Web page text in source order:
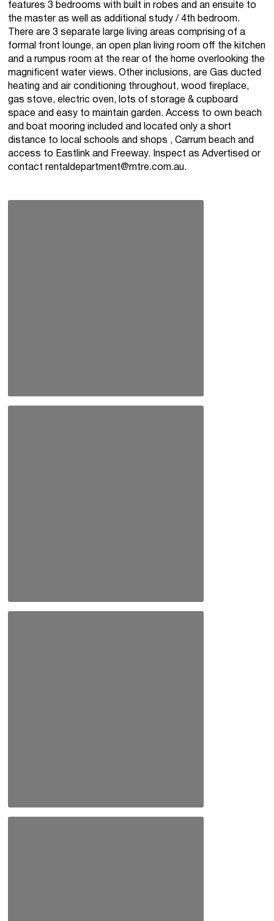
features 3 bedrooms with built in robes and an ensuite to
the master as well as additional study / 4th bedroom.
There are 3 separate large living areas comprising of a
formal front lounge, an open plan living room off the kitchen
and a rumpus room at the rear of the home overlooking the
magnificent water views. Other inclusions, are Gas ducted
heating and air conditioning throughout, wood fireplace,
gas stove, electric oven, lots of storage & cupboard
space and easy to maintain garden. Access to own beach
and boat mooring included and located only a short
distance to local schools and shops , Carrum beach and
access to Eastlink and Freeway. Inspect as Advertised or
contactrentaldepartment@mtre.com.au.